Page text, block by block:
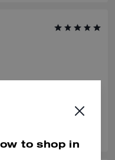
to shop in